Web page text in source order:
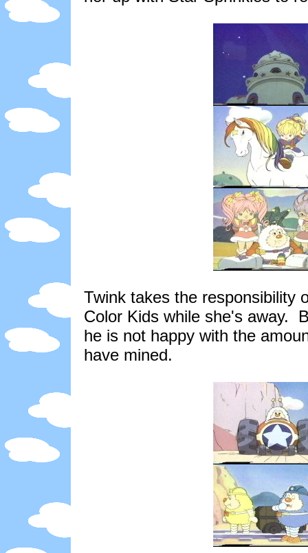
Twink takes the responsibility
Color Kids while she's away.
he is not happy with the
have mined.